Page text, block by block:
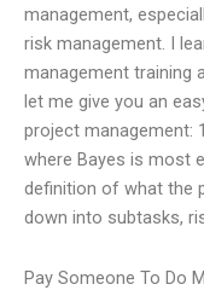
management,
risk management. I
management training
let me give you an
project management:
where Bayes is most
definition of what the
down into subtasks,
Pay Someone To Do